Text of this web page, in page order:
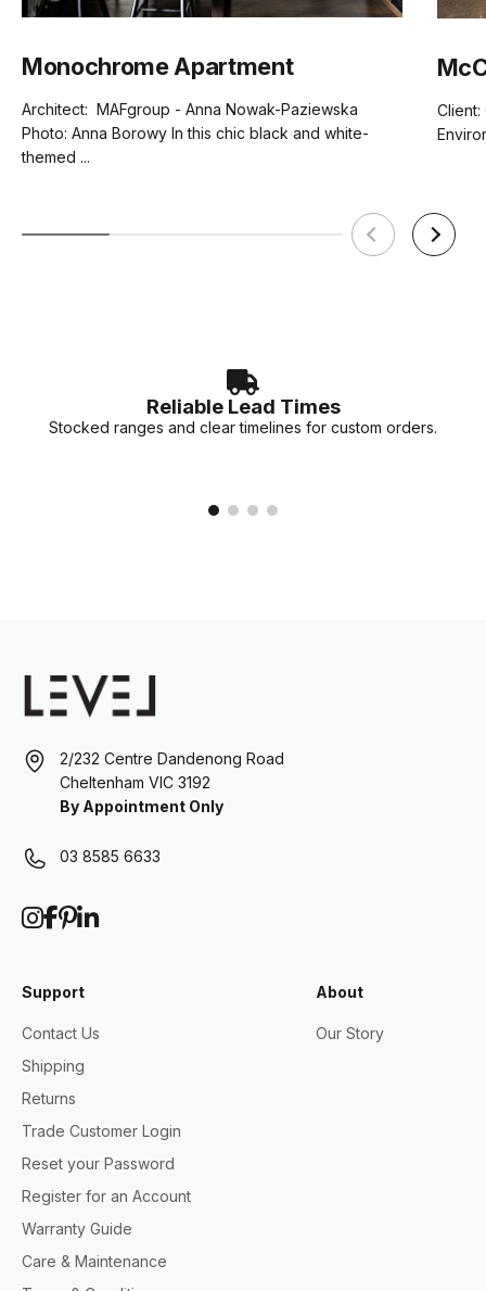
Monochrome Apartment
Architect: MAFgroup - Anna Nowak-Paziewska
Photo: Anna Borowy In this chic black and white-
themed ...
Reliable Lead Times
Stocked ranges and clear timelines for custom orders.
2/232 Centre Dandenong Road
Cheltenham VIC 3192
By Appointment Only
03 8585 6633
Support
Contact Us
Shipping
Returns
Trade Customer Login
Reset your Password
Register for an Account
Warranty Guide
Care & Maintenance
About
Our Story